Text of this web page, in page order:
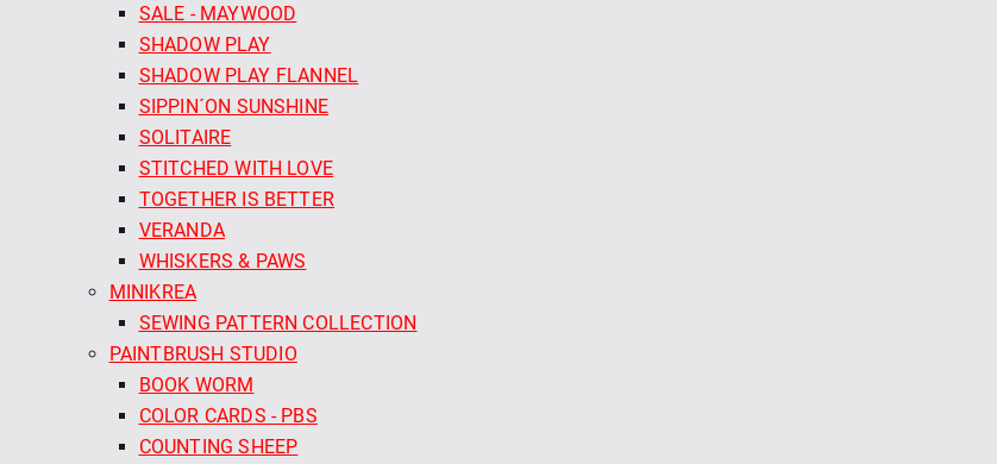
SALE - MAYWOOD
SHADOW PLAY
SHADOW PLAY FLANNEL
SIPPIN´ON SUNSHINE
SOLITAIRE
STITCHED WITH LOVE
TOGETHER IS BETTER
VERANDA
WHISKERS & PAWS
MINIKREA
SEWING PATTERN COLLECTION
PAINTBRUSH STUDIO
BOOK WORM
COLOR CARDS - PBS
COUNTING SHEEP